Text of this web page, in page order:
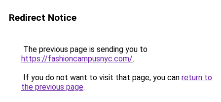
Redirect Notice
The previous page is sending you to
https://fashioncampusnyc.com/.
If you do not want to visit that page, you can return to
the previous page.